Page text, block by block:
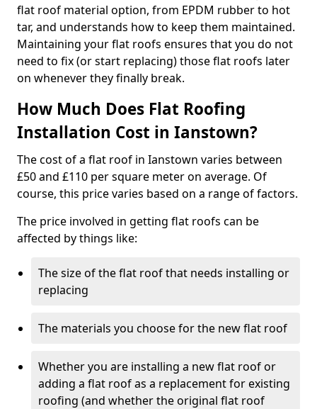
flat roof material option, from EPDM rubber to hot
tar, and understands how to keep them maintained.
Maintaining your flat roofs ensures that you do not
need to fix (or start replacing) those flat roofs later
on whenever they finally break.
How Much Does Flat Roofing
Installation Cost in Ianstown?
The cost of a flat roof in Ianstown varies between
£50 and £110 per square meter on average. Of
course, this price varies based on a range of factors.
The price involved in getting flat roofs can be
affected by things like:
The size of the flat roof that needs installing or
replacing
The materials you choose for the new flat roof
Whether you are installing a new flat roof or
adding a flat roof as a replacement for existing
roofing (and whether the original flat roof